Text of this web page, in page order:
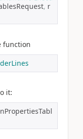
, r
function
it: